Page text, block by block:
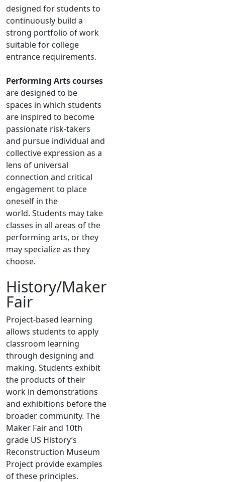
designed for students to
continuously build a
strong portfolio of work
suitable for college
entrance requirements.
Performing Arts courses
are designed to be
spaces in which students
are inspired to become
passionate risk-takers
and pursue individual and
collective expression as a
lens of universal
connection and critical
engagement to place
oneself in the
world. Students may take
classes in all areas of the
performing arts, or they
may specialize as they
choose.
History/Maker
Fair
Project-based learning
allows students to apply
classroom learning
through designing and
making. Students exhibit
the products of their
work in demonstrations
and exhibitions before the
broader community. The
Maker Fair and 10th
grade US History’s
Reconstruction Museum
Project provide examples
of these principles.